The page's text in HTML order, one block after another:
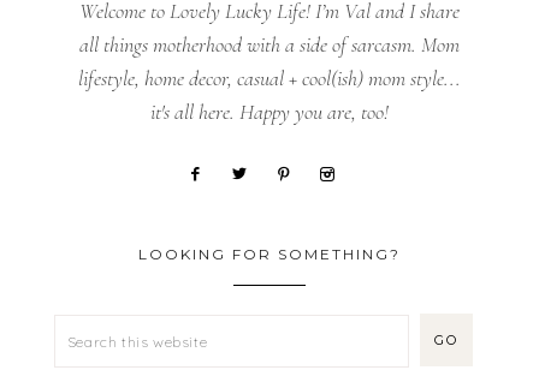
Welcome to Lovely Lucky Life! I’m Val and I share
all things motherhood with a side of sarcasm. Mom
lifestyle, home decor, casual + cool(ish) mom style...
it's all here. Happy you are, too!
LOOKING FOR SOMETHING?